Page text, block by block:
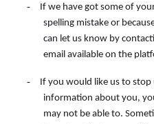
-
If we have got some of
spelling mistake or
can let us know by
email available on the
-
If you would like us to stop
information about you,
may not be able to.